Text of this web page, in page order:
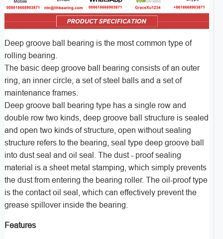
Deep groove ball bearing is the most common type of
rolling bearing.
The basic deep groove ball bearing consists of an outer
ring, an inner circle, a set of steel balls and a set of
maintenance frames.
Deep groove ball bearing type has a single row and
double row two kinds, deep groove ball structure is sealed
and open two kinds of structure, open without sealing
structure refers to the bearing, seal type deep groove ball
into dust seal and oil seal. The dust - proof sealing
material is a sheet metal stamping, which simply prevents
the dust from entering the bearing roller. The oil-proof type
is the contact oil seal, which can effectively prevent the
grease spillover inside the bearing.
Features